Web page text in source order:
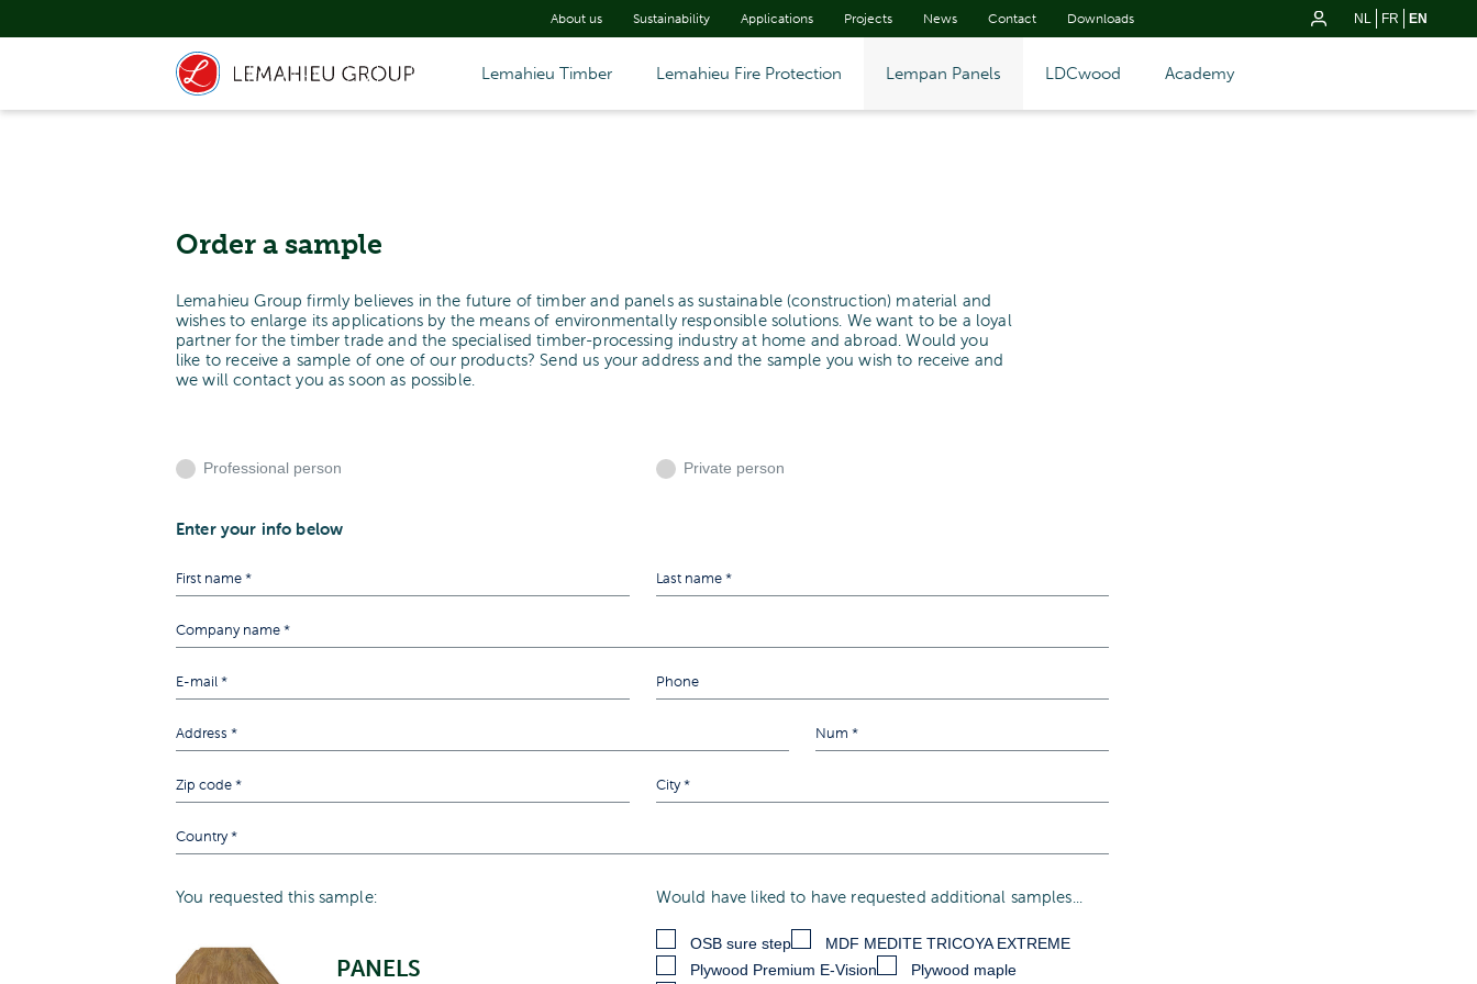
About us Sustainability Applications Projects News Contact Downloads NL FR EN
Lemahieu Timber Lemahieu Fire Protection Lempan Panels LDCwood Academy
Order a sample
Lemahieu Group firmly believes in the future of timber and panels as sustainable (construction) material and
wishes to enlarge its applications by the means of environmentally responsible solutions. We want to be a loyal
partner for the timber trade and the specialised timber-processing industry at home and abroad. Would you
like to receive a sample of one of our products? Send us your address and the sample you wish to receive and
we will contact you as soon as possible.
Professional person Private person
Enter your info below
You requested this sample:
PANELS
Would have liked to have requested additional samples...
OSB sure step
MDF MEDITE TRICOYA EXTREME
Plywood Premium E-Vision
Plywood maple